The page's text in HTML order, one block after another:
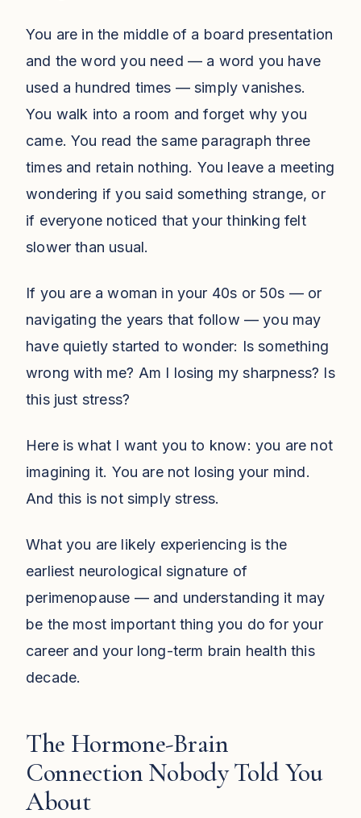
You are in the middle of a board presentation
and the word you need — a word you have
used a hundred times — simply vanishes.
You walk into a room and forget why you
came. You read the same paragraph three
times and retain nothing. You leave a meeting
wondering if you said something strange, or
if everyone noticed that your thinking felt
slower than usual.
If you are a woman in your 40s or 50s — or
navigating the years that follow — you may
have quietly started to wonder: Is something
wrong with me? Am I losing my sharpness? Is
this just stress?
Here is what I want you to know: you are not
imagining it. You are not losing your mind.
And this is not simply stress.
What you are likely experiencing is the
earliest neurological signature of
perimenopause — and understanding it may
be the most important thing you do for your
career and your long-term brain health this
decade.
The Hormone-Brain
Connection Nobody Told You
About